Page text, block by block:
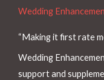
Wedding
“Making it first rate
Wedding
support and